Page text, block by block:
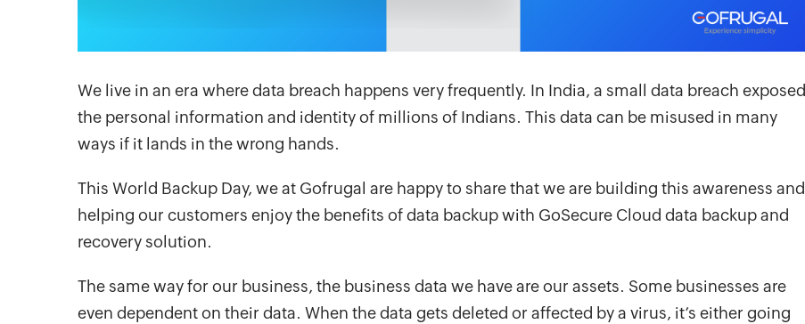
We live in an era where data breach happens very frequently. In India, a small data breach exposed
the personal information and identity of millions of Indians. This data can be misused in many
ways if it lands in the wrong hands.
This World Backup Day, we at Gofrugal are happy to share that we are building this awareness and
helping our customers enjoy the benefits of data backup with GoSecure Cloud data backup and
recovery solution.
The same way for our business, the business data we have are our assets. Some businesses are
even dependent on their data. When the data gets deleted or affected by a virus, it’s either going